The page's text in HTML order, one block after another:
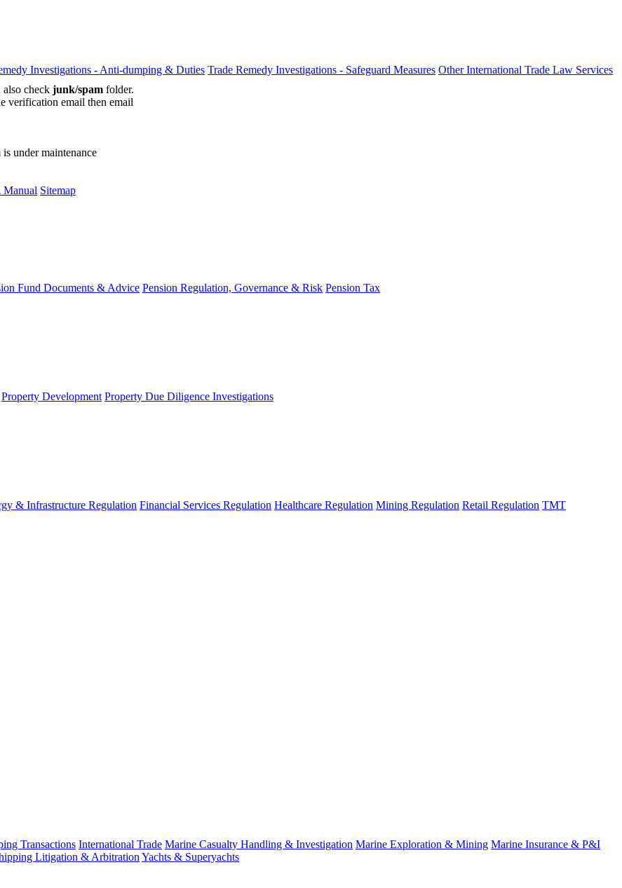
Investigations - Anti-dumping & Duties Trade Remedy Investigations - Safeguard Measures Other International Trade Law Services
Fund Documents & Advice Pension Regulation, Governance & Risk Pension Tax
Property Development Property Due Diligence Investigations
& Infrastructure Regulation Financial Services Regulation Healthcare Regulation Mining Regulation Retail Regulation TMT
Transactions International Trade Marine Casualty Handling & Investigation Marine Exploration & Mining Marine Insurance & P&I
Litigation & Arbitration Yachts & Superyachts
check junk/spam folder.
verification email then email
under maintenance
Sitemap